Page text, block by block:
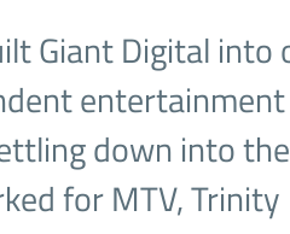
Giant Digital into
down into
for MTV,